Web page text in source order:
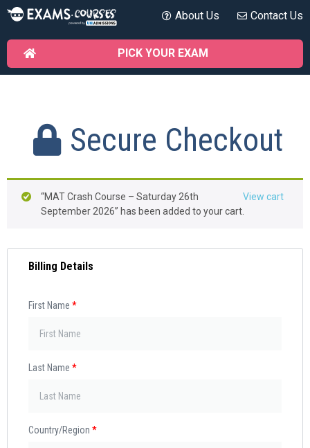
About Us Contact Us
PICK YOUR EXAM
Secure Checkout
View cart
“MAT Crash Course – Saturday 26th
September 2026” has been added to your cart.
Billing Details
First Name *
Last Name *
Country/Region *